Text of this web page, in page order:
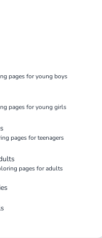
pages for young boys
pages for young girls
pages for teenagers
pages for adultsDiscover 1
and enjoy